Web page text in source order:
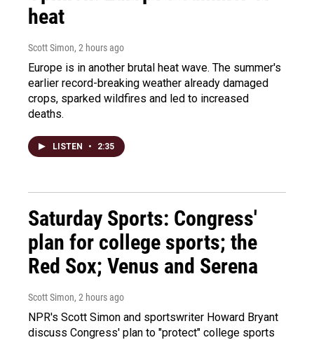
heat
Scott Simon, 2 hours ago
Europe is in another brutal heat wave. The summer's
earlier record-breaking weather already damaged
crops, sparked wildfires and led to increased
deaths.
LISTEN • 2:35
Saturday Sports: Congress'
plan for college sports; the
Red Sox; Venus and Serena
Scott Simon, 2 hours ago
NPR's Scott Simon and sportswriter Howard Bryant
discuss Congress' plan to "protect" college sports